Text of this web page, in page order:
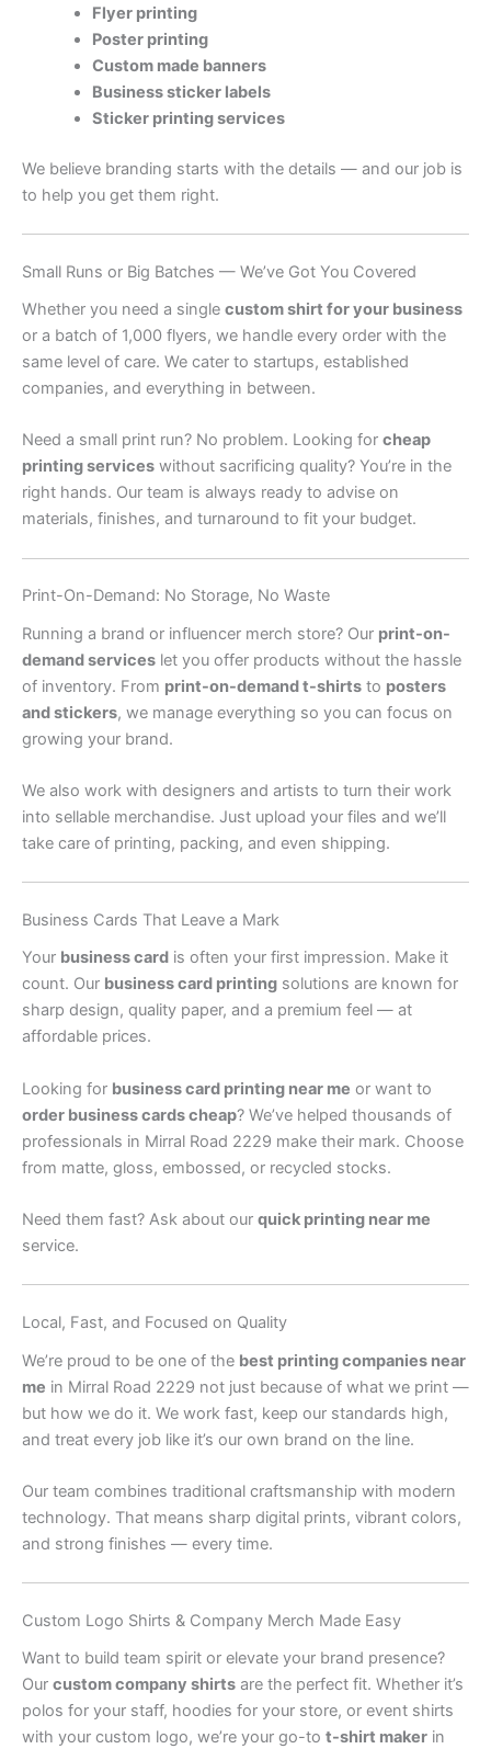
Flyer printing
Poster printing
Custom made banners
Business sticker labels
Sticker printing services
We believe branding starts with the details — and our job is
to help you get them right.
Small Runs or Big Batches — We’ve Got You Covered
Whether you need a single custom shirt for your business
or a batch of 1,000 flyers, we handle every order with the
same level of care. We cater to startups, established
companies, and everything in between.
Need a small print run? No problem. Looking for cheap
printing services without sacrificing quality? You’re in the
right hands. Our team is always ready to advise on
materials, finishes, and turnaround to fit your budget.
Print-On-Demand: No Storage, No Waste
Running a brand or influencer merch store? Our print-on-
demand services let you offer products without the hassle
of inventory. From print-on-demand t-shirts to posters
and stickers, we manage everything so you can focus on
growing your brand.
We also work with designers and artists to turn their work
into sellable merchandise. Just upload your files and we’ll
take care of printing, packing, and even shipping.
Business Cards That Leave a Mark
Your business card is often your first impression. Make it
count. Our business card printing solutions are known for
sharp design, quality paper, and a premium feel — at
affordable prices.
Looking for business card printing near me or want to
order business cards cheap? We’ve helped thousands of
professionals in Mirral Road 2229 make their mark. Choose
from matte, gloss, embossed, or recycled stocks.
Need them fast? Ask about our quick printing near me
service.
Local, Fast, and Focused on Quality
We’re proud to be one of the best printing companies near
me in Mirral Road 2229 not just because of what we print —
but how we do it. We work fast, keep our standards high,
and treat every job like it’s our own brand on the line.
Our team combines traditional craftsmanship with modern
technology. That means sharp digital prints, vibrant colors,
and strong finishes — every time.
Custom Logo Shirts & Company Merch Made Easy
Want to build team spirit or elevate your brand presence?
Our custom company shirts are the perfect fit. Whether it’s
polos for your staff, hoodies for your store, or event shirts
with your custom logo, we’re your go-to t-shirt maker in